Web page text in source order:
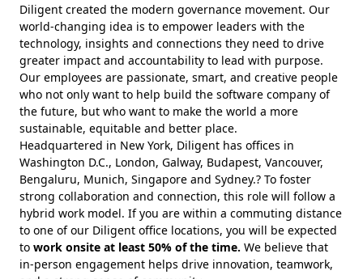
Diligent created the modern governance movement. Our
world-changing idea is to empower leaders with the
technology, insights and connections they need to drive
greater impact and accountability to lead with purpose.
Our employees are passionate, smart, and creative people
who not only want to help build the software company of
the future, but who want to make the world a more
sustainable, equitable and better place.
Headquartered in New York, Diligent has offices in
Washington D.C., London, Galway, Budapest, Vancouver,
Bengaluru, Munich, Singapore and Sydney.? To foster
strong collaboration and connection, this role will follow a
hybrid work model. If you are within a commuting distance
to one of our Diligent office locations, you will be expected
to work onsite at least 50% of the time. We believe that
in-person engagement helps drive innovation, teamwork,